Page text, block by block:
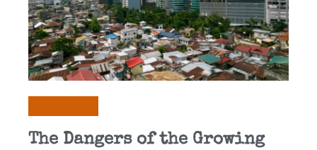
The Dangers of the Growing